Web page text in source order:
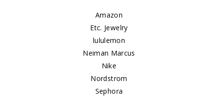
Amazon
Etc. Jewelry
lululemon
Neiman Marcus
Nike
Nordstrom
Sephora